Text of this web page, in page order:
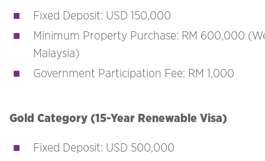
Fixed Deposit: USD 150,000
Minimum Property Purchase: RM 600,000
Malaysia)
Government Participation Fee: RM 1,000
Gold Category (15-Year Renewable Visa)
Fixed Deposit: USD 500,000